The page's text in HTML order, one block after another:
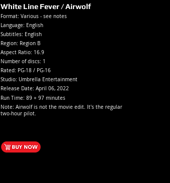
White Line Fever / Airwolf
Format: Various - see notes
Language: English
Subtitles: English
Region: Region B
Aspect Ratio: 16.9
Number of discs: 1
Rated: PG-18 / PG-16
Studio: Umbrella Entertainment
Release Date: April 06, 2022
Run Time: 89 + 97 minutes
Note: Airwolf is not the movie edit. It's the regular
two-hour pilot.